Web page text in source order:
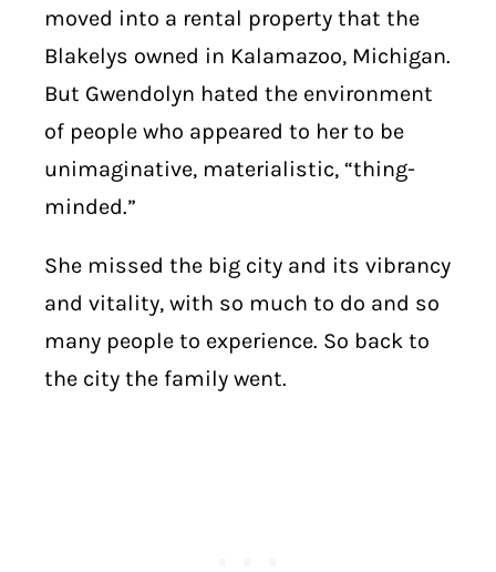
moved into a rental property that the
Blakelys owned in Kalamazoo, Michigan.
But Gwendolyn hated the environment
of people who appeared to her to be
unimaginative, materialistic, “thing-
minded.”
She missed the big city and its vibrancy
and vitality, with so much to do and so
many people to experience. So back to
the city the family went.